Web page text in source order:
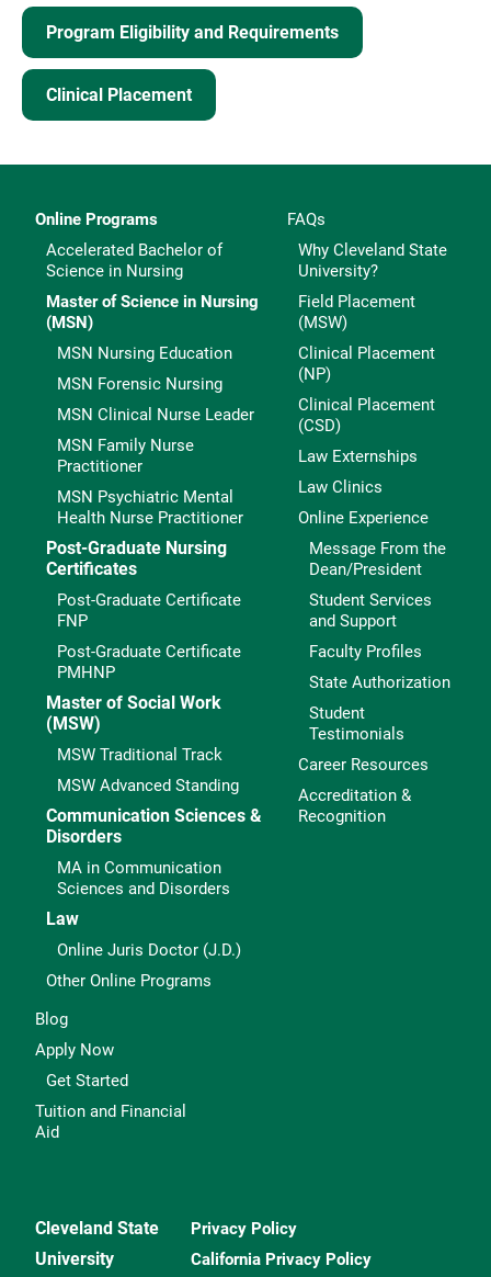
Program Eligibility and Requirements
Clinical Placement
Online Programs
Accelerated Bachelor of
Science in Nursing
Master of Science in Nursing
(MSN)
MSN Nursing Education
MSN Forensic Nursing
MSN Clinical Nurse Leader
MSN Family Nurse
Practitioner
MSN Psychiatric Mental
Health Nurse Practitioner
Post-Graduate Nursing
Certificates
Post-Graduate Certificate
FNP
Post-Graduate Certificate
PMHNP
Master of Social Work
(MSW)
MSW Traditional Track
MSW Advanced Standing
Communication Sciences &
Disorders
MA in Communication
Sciences and Disorders
Law
Online Juris Doctor (J.D.)
Other Online Programs
FAQs
Why Cleveland State
University?
Field Placement
(MSW)
Clinical Placement
(NP)
Clinical Placement
(CSD)
Law Externships
Law Clinics
Online Experience
Message From the
Dean/President
Student Services
and Support
Faculty Profiles
State Authorization
Student
Testimonials
Career Resources
Accreditation &
Recognition
Blog
Apply Now
Get Started
Tuition and Financial
Aid
Cleveland State
University
Privacy Policy
California Privacy Policy